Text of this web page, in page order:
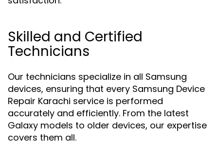
Skilled and Certified
Technicians
Our technicians specialize in all Samsung
devices, ensuring that every Samsung Device
Repair Karachi service is performed
accurately and efficiently. From the latest
Galaxy models to older devices, our expertise
covers them all.